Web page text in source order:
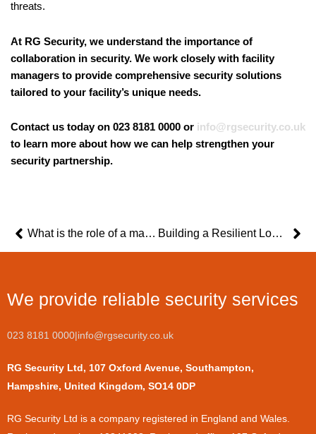
threats.
At RG Security, we understand the importance of
collaboration in security. We work closely with facility
managers to provide comprehensive security solutions
tailored to your facility’s unique needs.
Contact us today on 023 8181 0000 or info@rgsecurity.co.uk
to learn more about how we can help strengthen your
security partnership.
Prev What is the role of a manned security guard? Building a Resilient Logistics Operation: Tips for Managers Facing Security Challenges
We provide reliable security services
023 8181 0000|info@rgsecurity.co.uk
RG Security Ltd, 107 Oxford Avenue, Southampton,
Hampshire, United Kingdom, SO14 0DP
​RG Security Ltd is a company registered in England and Wales.